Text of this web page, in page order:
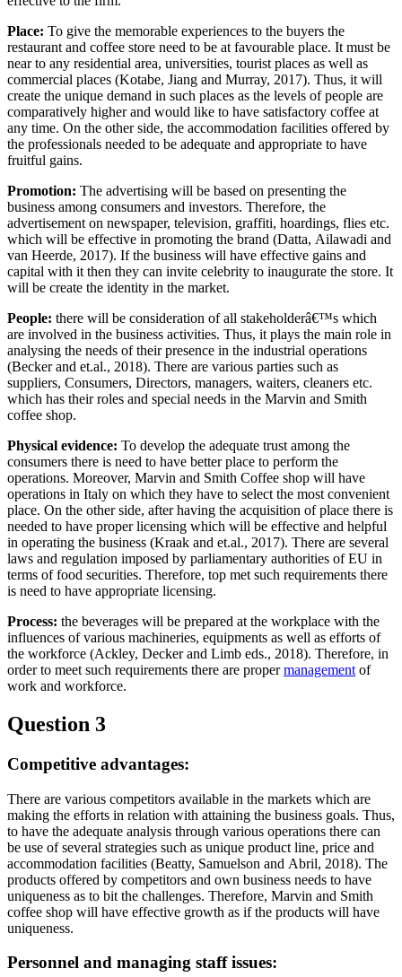
Place: To give the memorable experiences to the buyers the
restaurant and coffee store need to be at favourable place. It must be
near to any residential area, universities, tourist places as well as
commercial places (Kotabe, Jiang and Murray, 2017). Thus, it will
create the unique demand in such places as the levels of people are
comparatively higher and would like to have satisfactory coffee at
any time. On the other side, the accommodation facilities offered by
the professionals needed to be adequate and appropriate to have
fruitful gains.
Promotion: The advertising will be based on presenting the
business among consumers and investors. Therefore, the
advertisement on newspaper, television, graffiti, hoardings, flies etc.
which will be effective in promoting the brand (Datta, Ailawadi and
van Heerde, 2017). If the business will have effective gains and
capital with it then they can invite celebrity to inaugurate the store. It
will be create the identity in the market.
People: there will be consideration of all stakeholderâ€™s which
are involved in the business activities. Thus, it plays the main role in
analysing the needs of their presence in the industrial operations
(Becker and et.al., 2018). There are various parties such as
suppliers, Consumers, Directors, managers, waiters, cleaners etc.
which has their roles and special needs in the Marvin and Smith
coffee shop.
Physical evidence: To develop the adequate trust among the
consumers there is need to have better place to perform the
operations. Moreover, Marvin and Smith Coffee shop will have
operations in Italy on which they have to select the most convenient
place. On the other side, after having the acquisition of place there is
needed to have proper licensing which will be effective and helpful
in operating the business (Kraak and et.al., 2017). There are several
laws and regulation imposed by parliamentary authorities of EU in
terms of food securities. Therefore, top met such requirements there
is need to have appropriate licensing.
Process: the beverages will be prepared at the workplace with the
influences of various machineries, equipments as well as efforts of
the workforce (Ackley, Decker and Limb eds., 2018). Therefore, in
order to meet such requirements there are propermanagement of
work and workforce.
Question 3
Competitive advantages:
There are various competitors available in the markets which are
making the efforts in relation with attaining the business goals. Thus,
to have the adequate analysis through various operations there can
be use of several strategies such as unique product line, price and
accommodation facilities (Beatty, Samuelson and Abril, 2018). The
products offered by competitors and own business needs to have
uniqueness as to bit the challenges. Therefore, Marvin and Smith
coffee shop will have effective growth as if the products will have
uniqueness.
Personnel and managing staff issues: